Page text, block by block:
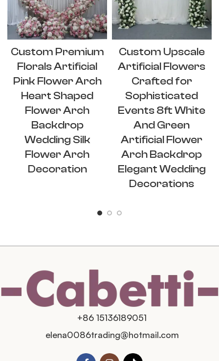
Custom Premium
Florals Artificial
Pink Flower Arch
Heart Shaped
Flower Arch
Backdrop
Wedding Silk
Flower Arch
Decoration
Custom Upscale
Artificial Flowers
Crafted for
Sophisticated
Events 8ft White
And Green
Artificial Flower
Arch Backdrop
Elegant Wedding
Decorations
+86 15136189051
elena0086trading@hotmail.com